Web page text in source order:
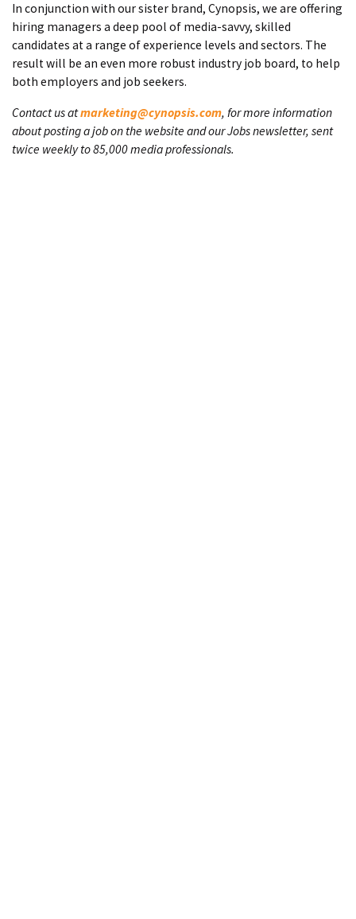
In conjunction with our sister brand, Cynopsis, we are offering
hiring managers a deep pool of media-savvy, skilled
candidates at a range of experience levels and sectors. The
result will be an even more robust industry job board, to help
both employers and job seekers.
Contact us atmarketing@cynopsis.com, for more information
about posting a job on the website and our Jobs newsletter, sent
twice weekly to 85,000 media professionals.